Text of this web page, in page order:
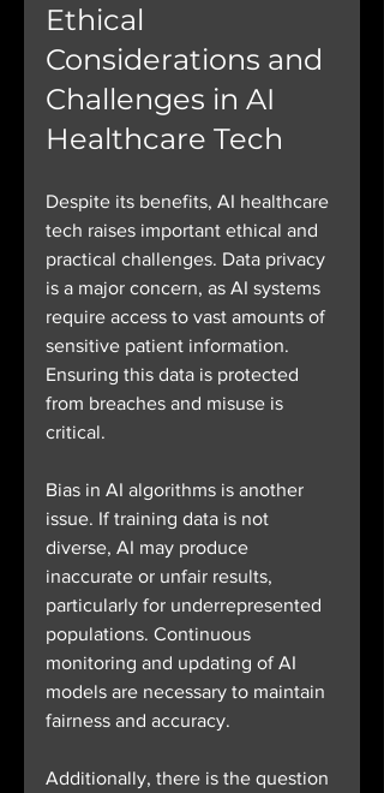
Ethical
Considerations and
Challenges in AI
Healthcare Tech
Despite its benefits, AI healthcare
tech raises important ethical and
practical challenges. Data privacy
is a major concern, as AI systems
require access to vast amounts of
sensitive patient information.
Ensuring this data is protected
from breaches and misuse is
critical.
Bias in AI algorithms is another
issue. If training data is not
diverse, AI may produce
inaccurate or unfair results,
particularly for underrepresented
populations. Continuous
monitoring and updating of AI
models are necessary to maintain
fairness and accuracy.
Additionally, there is the question